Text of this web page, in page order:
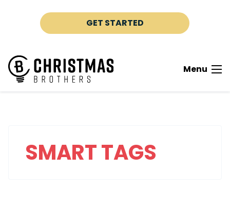
GET STARTED
Menu
SMART TAGS